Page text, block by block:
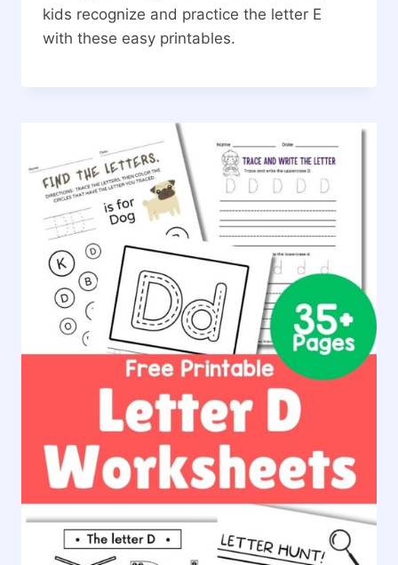
kids recognize and practice the letter E
with these easy printables.